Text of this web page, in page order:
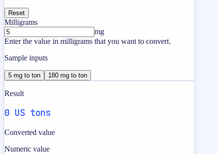
Reset
Milligrams
mg
Enter the value in milligrams that you want to convert.
Sample inputs
5 mg to ton 180 mg to ton
Result
0 US tons
Converted value
Numeric value